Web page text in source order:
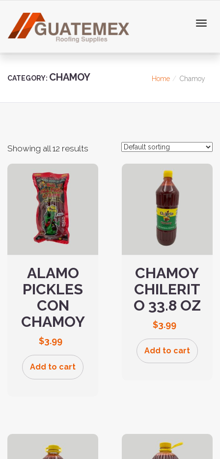
CATEGORY: CHAMOY Home Chamoy
Showing all 12 results
ALAMO
PICKLES
CON
CHAMOY
$3.99
Add to cart
CHAMOY
CHILERIT
O 33.8 OZ
$3.99
Add to cart